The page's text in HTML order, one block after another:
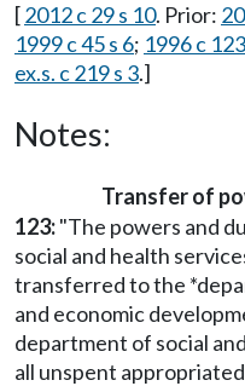
[2012 c 29 s 10. Prior:
1999 c 45 s 6; 1996 c
ex.s. c 219 s 3.]
Notes:
Transfer of
123:"The powers and
social and health
transferred to the
and economic
department of social
all unspent